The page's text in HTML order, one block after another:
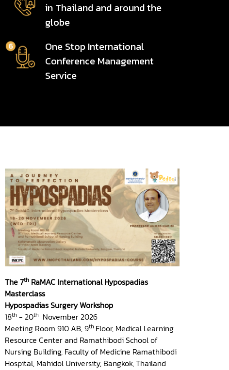
in Thailand and around the
globe
One Stop International
Conference Management
Service
The 7th RaMAC International Hypospadias
Masterclass
Hypospadias Surgery Workshop
18th - 20th November 2026
Meeting Room 910 AB, 9th Floor, Medical Learning
Resource Center and Ramathibodi School of
Nursing Building, Faculty of Medicine Ramathibodi
Hospital, Mahidol University, Bangkok, Thailand